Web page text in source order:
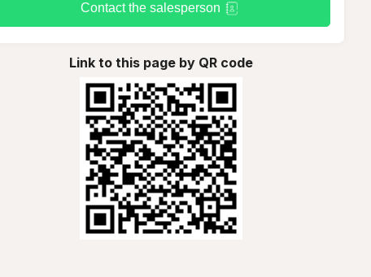
Contact the salesperson
Link to this page by QR code